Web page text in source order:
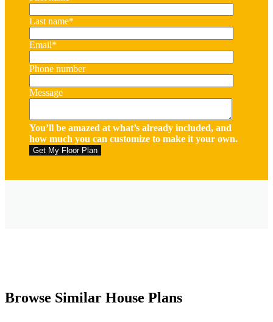
Last name*
Email*
Phone number
Message
You’ll be amazed at what’s already included, and
how much you can customize to make it your own.
Browse Similar House Plans